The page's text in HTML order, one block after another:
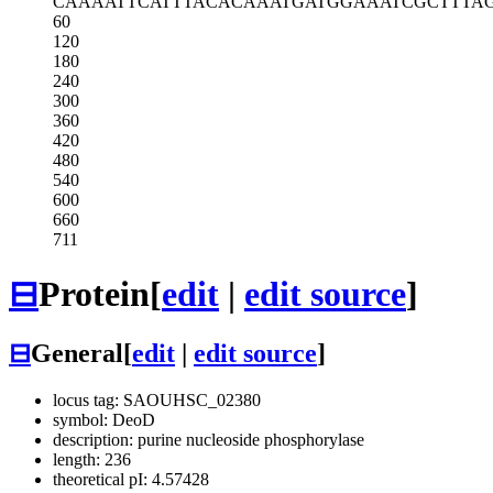
60
120
180
240
300
360
420
480
540
600
660
711
⊟Protein[edit | edit source]
⊟General[edit edit source]
locus tag: SAOUHSC_02380
symbol: DeoD
description: purine nucleoside phosphorylase
length: 236
theoretical pI: 4.57428